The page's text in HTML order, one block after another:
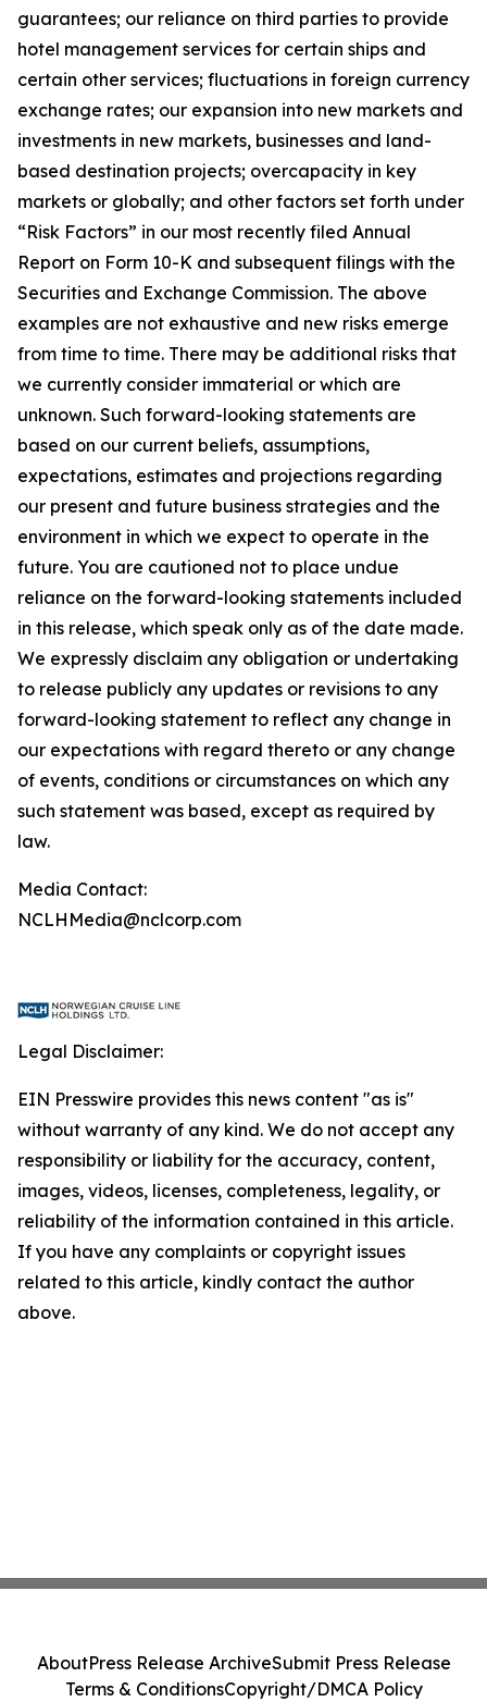
guarantees; our reliance on third parties to provide
hotel management services for certain ships and
certain other services; fluctuations in foreign currency
exchange rates; our expansion into new markets and
investments in new markets, businesses and land-
based destination projects; overcapacity in key
markets or globally; and other factors set forth under
“Risk Factors” in our most recently filed Annual
Report on Form 10-K and subsequent filings with the
Securities and Exchange Commission. The above
examples are not exhaustive and new risks emerge
from time to time. There may be additional risks that
we currently consider immaterial or which are
unknown. Such forward-looking statements are
based on our current beliefs, assumptions,
expectations, estimates and projections regarding
our present and future business strategies and the
environment in which we expect to operate in the
future. You are cautioned not to place undue
reliance on the forward-looking statements included
in this release, which speak only as of the date made.
We expressly disclaim any obligation or undertaking
to release publicly any updates or revisions to any
forward-looking statement to reflect any change in
our expectations with regard thereto or any change
of events, conditions or circumstances on which any
such statement was based, except as required by
law.
Media Contact:
NCLHMedia@nclcorp.com
Legal Disclaimer:
EIN Presswire provides this news content "as is"
without warranty of any kind. We do not accept any
responsibility or liability for the accuracy, content,
images, videos, licenses, completeness, legality, or
reliability of the information contained in this article.
If you have any complaints or copyright issues
related to this article, kindly contact the author
above.
AboutPress Release ArchiveSubmit Press Release
Terms & ConditionsCopyright/DMCA Policy